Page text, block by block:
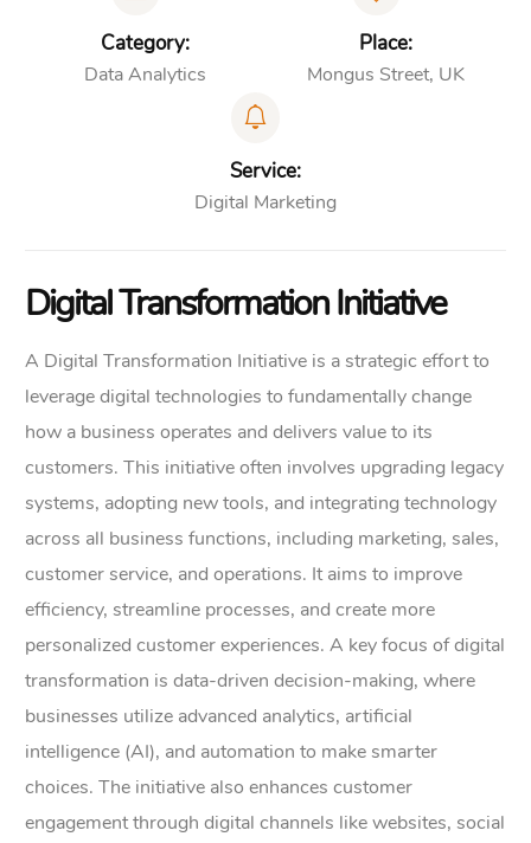
Category:
Data Analytics
Place:
Mongus Street, UK
Service:
Digital Marketing
Digital Transformation Initiative
A Digital Transformation Initiative is a strategic effort to
leverage digital technologies to fundamentally change
how a business operates and delivers value to its
customers. This initiative often involves upgrading legacy
systems, adopting new tools, and integrating technology
across all business functions, including marketing, sales,
customer service, and operations. It aims to improve
efficiency, streamline processes, and create more
personalized customer experiences. A key focus of digital
transformation is data-driven decision-making, where
businesses utilize advanced analytics, artificial
intelligence (AI), and automation to make smarter
choices. The initiative also enhances customer
engagement through digital channels like websites, social